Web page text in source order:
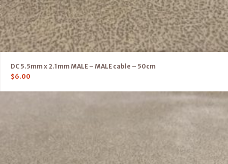
DC 5.5mm x 2.1mm MALE – MALE cable – 50cm
$6.00